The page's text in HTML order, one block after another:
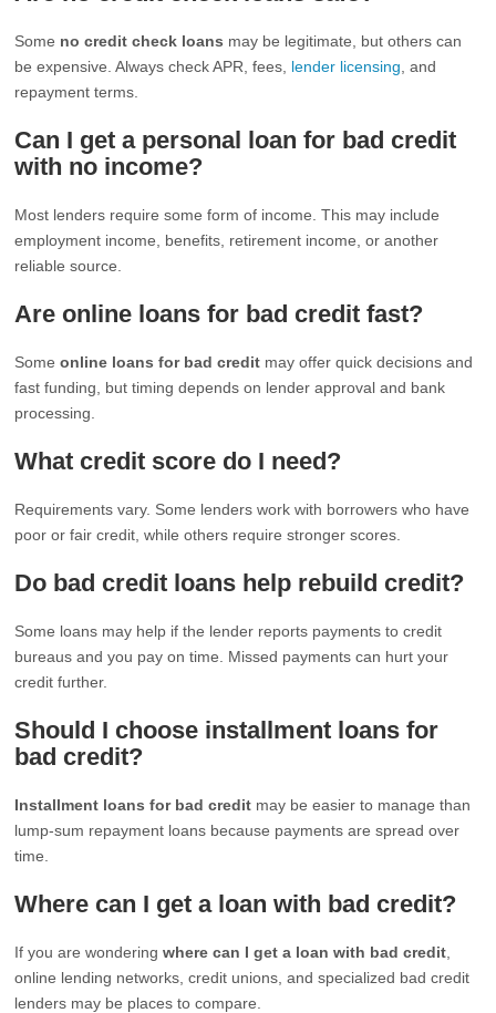
Some no credit check loans may be legitimate, but others can
be expensive. Always check APR, fees, lender licensing , and
repayment terms.
Can I get a personal loan for bad credit
with no income?
Most lenders require some form of income. This may include
employment income, benefits, retirement income, or another
reliable source.
Are online loans for bad credit fast?
Someonline loans for bad credit may offer quick decisions and
fast funding, but timing depends on lender approval and bank
processing.
What credit score do I need?
Requirements vary. Some lenders work with borrowers who have
poor or fair credit, while others require stronger scores.
Do bad credit loans help rebuild credit?
Some loans may help if the lender reports payments to credit
bureaus and you pay on time. Missed payments can hurt your
credit further.
Should I choose installment loans for
bad credit?
Installment loans for bad credit may be easier to manage than
lump-sum repayment loans because payments are spread over
time.
Where can I get a loan with bad credit?
If you are wonderingwhere can I get a loan with bad credit
online lending networks, credit unions, and specialized bad credit
lenders may be places to compare.